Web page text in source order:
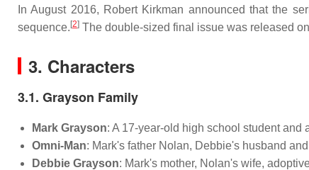
In August 2016, Robert Kirkman announced that the
sequence. [2] The double-sized final issue was released
3. Characters
3.1. Grayson Family
Mark Grayson: A 17-year-old high school student
Omni-Man: Mark's father Nolan, Debbie's husband
Debbie Grayson: Mark's mother, Nolan's wife,